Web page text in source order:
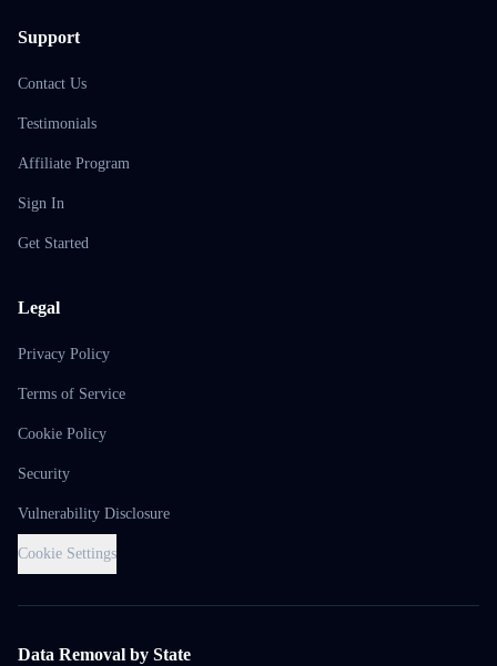
Support
Contact Us
Testimonials
Affiliate Program
Sign In
Get Started
Legal
Privacy Policy
Terms of Service
Cookie Policy
Security
Vulnerability Disclosure
Cookie Settings
Data Removal by State